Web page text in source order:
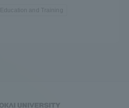
and Training